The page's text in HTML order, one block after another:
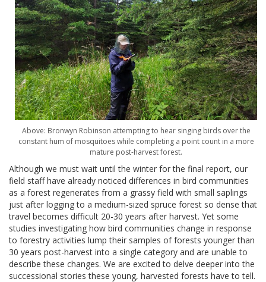
Above: Bronwyn Robinson attempting to hear singing birds over the
constant hum of mosquitoes while completing a point count in a more
mature post-harvest forest.
Although we must wait until the winter for the final report, our
field staff have already noticed differences in bird communities
as a forest regenerates from a grassy field with small saplings
just after logging to a medium-sized spruce forest so dense that
travel becomes difficult 20-30 years after harvest. Yet some
studies investigating how bird communities change in response
to forestry activities lump their samples of forests younger than
30 years post-harvest into a single category and are unable to
describe these changes. We are excited to delve deeper into the
successional stories these young, harvested forests have to tell.